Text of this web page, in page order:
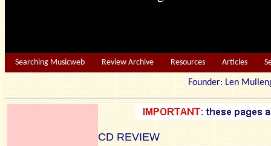
Searching Musicweb Review Archive Resources Articles
Founder: Len
CD REVIEW